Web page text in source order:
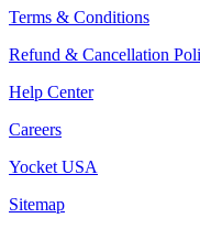
Terms & Conditions
Refund & Cancellation
Help Center
Careers
Yocket USA
Sitemap